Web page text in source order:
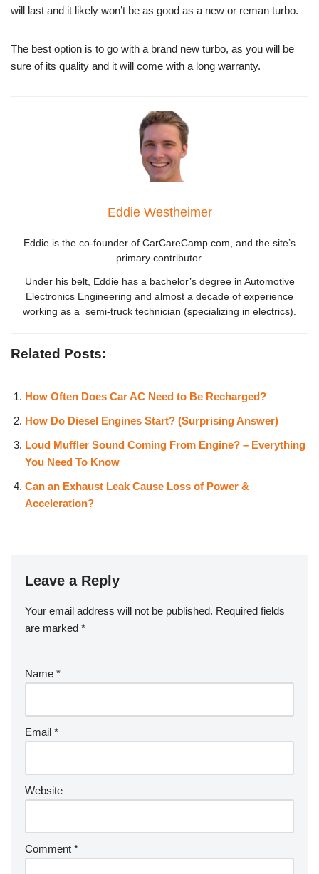
will last and it likely won’t be as good as a new or reman turbo.
The best option is to go with a brand new turbo, as you will be
sure of its quality and it will come with a long warranty.
Eddie Westheimer
Eddie is the co-founder of CarCareCamp.com, and the site’s
primary contributor.
Under his belt, Eddie has a bachelor’s degree in Automotive
Electronics Engineering and almost a decade of experience
working as a semi-truck technician (specializing in electrics).
Related Posts:
How Often Does Car AC Need to Be Recharged?
How Do Diesel Engines Start? (Surprising Answer)
Loud Muffler Sound Coming From Engine? – Everything
You Need To Know
Can an Exhaust Leak Cause Loss of Power &
Acceleration?
Leave a Reply
Your email address will not be published. Required fields
are marked *
Name *
Email *
Website
Comment *